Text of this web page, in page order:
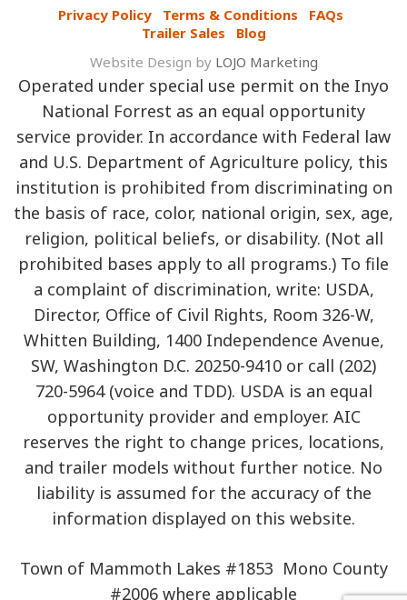
Privacy Policy Terms & Conditions
FAQs
Trailer Sales
Blog
Website Design by LOJO Marketing
Operated under special use permit on the Inyo
National Forrest as an equal opportunity
service provider. In accordance with Federal law
and U.S. Department of Agriculture policy, this
institution is prohibited from discriminating on
the basis of race, color, national origin, sex, age,
religion, political beliefs, or disability. (Not all
prohibited bases apply to all programs.) To file
a complaint of discrimination, write: USDA,
Director, Office of Civil Rights, Room 326-W,
Whitten Building, 1400 Independence Avenue,
SW, Washington D.C. 20250-9410 or call (202)
720-5964 (voice and TDD). USDA is an equal
opportunity provider and employer. AIC
reserves the right to change prices, locations,
and trailer models without further notice. No
liability is assumed for the accuracy of the
information displayed on this website.
Town of Mammoth Lakes #1853 Mono County
#2006 where applicable